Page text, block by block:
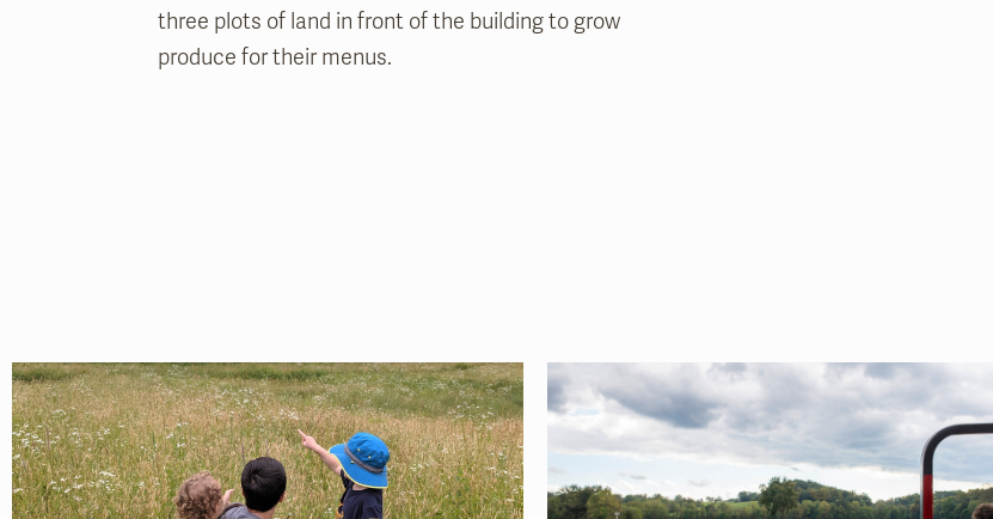
three plots of land in front of the building to grow
produce for their menus.